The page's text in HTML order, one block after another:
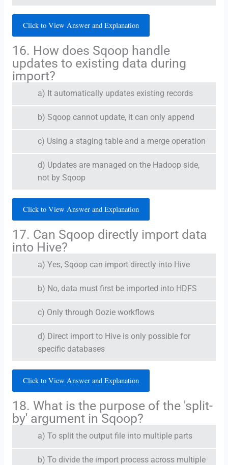
Click to View Answer and Explanation
16. How does Sqoop handle
updates to existing data during
import?
a) It automatically updates existing records
b) Sqoop cannot update, it can only append
c) Using a staging table and a merge operation
d) Updates are managed on the Hadoop side,
not by Sqoop
Click to View Answer and Explanation
17. Can Sqoop directly import data
into Hive?
a) Yes, Sqoop can import directly into Hive
b) No, data must first be imported into HDFS
c) Only through Oozie workflows
d) Direct import to Hive is only possible for
specific databases
Click to View Answer and Explanation
18. What is the purpose of the 'split-
by' argument in Sqoop?
a) To split the output file into multiple parts
b) To divide the import process across multiple